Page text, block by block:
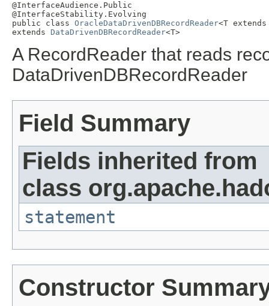
@InterfaceAudience.Public
@InterfaceStability.Evolving
public class OracleDataDrivenDBRecordReader<T
extends DataDrivenDBRecordReader<T>
A RecordReader that reads
DataDrivenDBRecordReader
Field Summary
Fields inherited from
class
statement
Constructor